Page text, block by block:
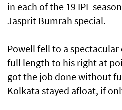
in each of the 19 IPL
Jasprit Bumrah special.
Powell fell to a
full length to his right at
got the job done without
Kolkata stayed afloat, if